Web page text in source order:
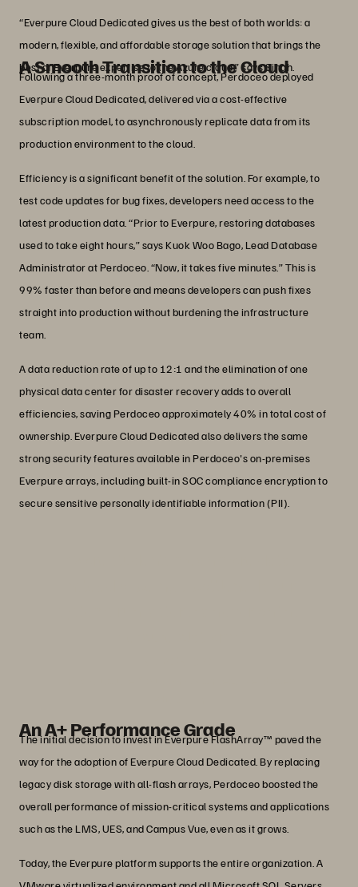
“Everpure Cloud Dedicated gives us the best of both worlds: a
modern, flexible, and affordable storage solution that brings the
best of Everpure expertise to the Azure cloud,” says Singh.
A Smooth Transition to the Cloud
Following a three-month proof of concept, Perdoceo deployed
Everpure Cloud Dedicated, delivered via a cost-effective
subscription model, to asynchronously replicate data from its
production environment to the cloud.
Efficiency is a significant benefit of the solution. For example, to
test code updates for bug fixes, developers need access to the
latest production data. “Prior to Everpure, restoring databases
used to take eight hours,” says Kuok Woo Bago, Lead Database
Administrator at Perdoceo. “Now, it takes five minutes.” This is
99% faster than before and means developers can push fixes
straight into production without burdening the infrastructure
team.
A data reduction rate of up to 12:1 and the elimination of one
physical data center for disaster recovery adds to overall
efficiencies, saving Perdoceo approximately 40% in total cost of
ownership. Everpure Cloud Dedicated also delivers the same
strong security features available in Perdoceo's on-premises
Everpure arrays, including built-in SOC compliance encryption to
secure sensitive personally identifiable information (PII).
An A+ Performance Grade
The initial decision to invest in Everpure FlashArray™ paved the
way for the adoption of Everpure Cloud Dedicated. By replacing
legacy disk storage with all-flash arrays, Perdoceo boosted the
overall performance of mission-critical systems and applications
such as the LMS, UES, and Campus Vue, even as it grows.
Today, the Everpure platform supports the entire organization. A